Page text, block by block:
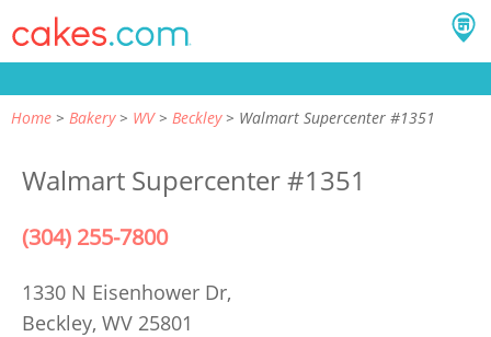
Home Bakery WV Beckley Walmart Supercenter #1351
Walmart Supercenter #1351
(304) 255-7800
1330 N Eisenhower Dr,
Beckley, WV 25801